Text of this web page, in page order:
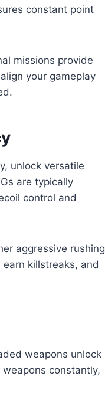
constant point
missions provide
your gameplay
unlock versatile
are typically
control and
aggressive rushing
killstreaks, and
weapons unlock
constantly,